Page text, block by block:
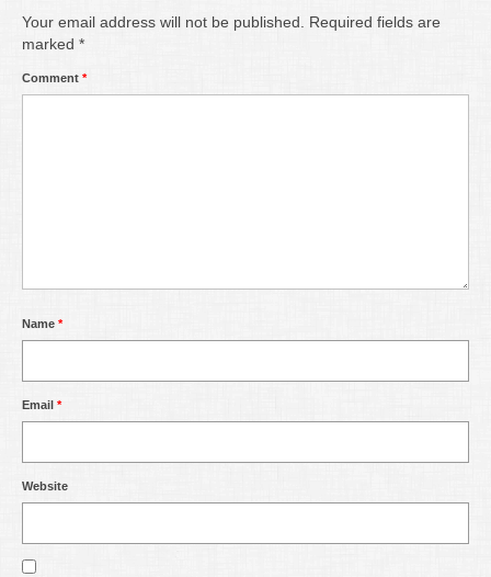
Your email address will not be published.
Required fields are
marked *
Comment *
Name *
Email *
Website